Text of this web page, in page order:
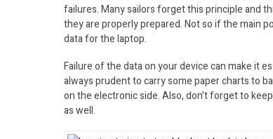
failures. Many sailors forget this principle and
they are properly prepared. Not so if the main
data for the laptop.
Failure of the data on your device can make it
always prudent to carry some paper charts to
on the electronic side. Also, don’t forget to
as well.